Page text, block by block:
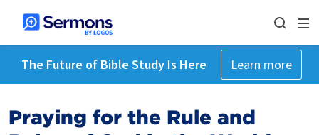
The Future of Bible Study Is Here Learn more
Praying for the Rule and